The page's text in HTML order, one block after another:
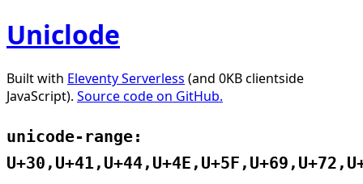
Uniclode
Built with Eleventy Serverless (and 0KB clientside
JavaScript). Source code on GitHub.
unicode-range: